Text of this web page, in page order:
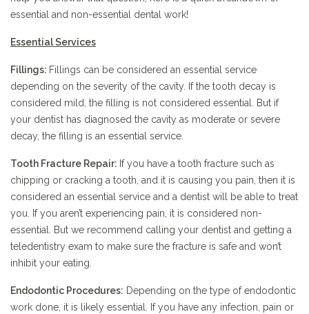
essential and non-essential dental work!
Essential Services
Fillings: Fillings can be considered an essential service
depending on the severity of the cavity. If the tooth decay is
considered mild, the filling is not considered essential. But if
your dentist has diagnosed the cavity as moderate or severe
decay, the filling is an essential service.
Tooth Fracture Repair: If you have a tooth fracture such as
chipping or cracking a tooth, and it is causing you pain, then it is
considered an essential service and a dentist will be able to treat
you. If you aren’t experiencing pain, it is considered non-
essential. But we recommend calling your dentist and getting a
teledentistry exam to make sure the fracture is safe and won’t
inhibit your eating.
Endodontic Procedures: Depending on the type of endodontic
work done, it is likely essential. If you have any infection, pain or